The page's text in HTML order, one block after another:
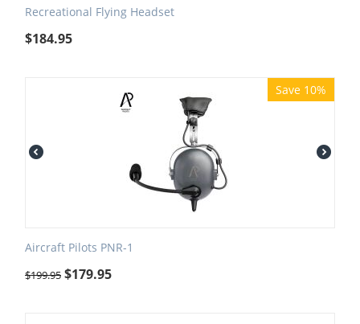
Recreational Flying Headset
$184.95
Save 10%
Aircraft Pilots PNR-1
$199.95 $179.95